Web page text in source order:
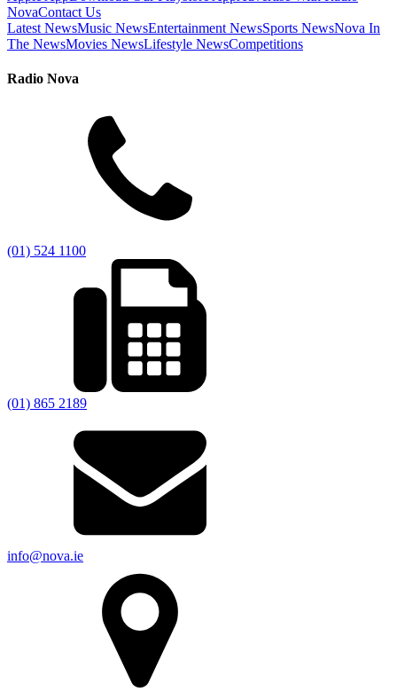
NovaContact Us
Latest NewsMusic NewsEntertainment NewsSports NewsNova In
The NewsMovies NewsLifestyle NewsCompetitions
Radio Nova
(01) 524 1100
(01) 865 2189
info@nova.ie